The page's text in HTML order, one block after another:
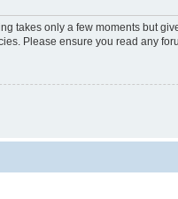
takes only a few moments but
Please ensure you read any